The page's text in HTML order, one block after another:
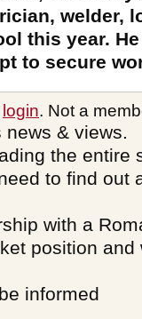
welder,
this year.
to secure
login. Not a
& views.
the entire
to find out
with a
position and
informed